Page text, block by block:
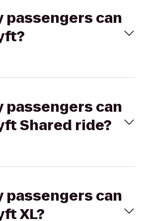
passengers can
passengers can
Shared ride?
passengers can
XL?